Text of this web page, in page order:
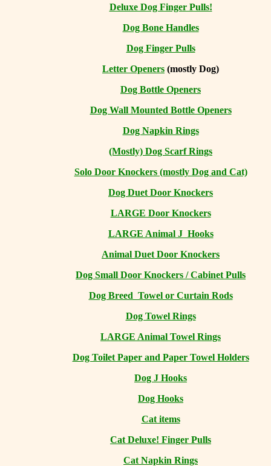
Deluxe Dog Finger Pulls!
Dog Bone Handles
Dog Finger Pulls
Letter Openers (mostly Dog)
Dog Bottle Openers
Dog Wall Mounted Bottle Openers
Dog Napkin Rings
(Mostly) Dog Scarf Rings
Solo Door Knockers (mostly Dog and Cat)
Dog Duet Door Knockers
LARGE Door Knockers
LARGE Animal J Hooks
Animal Duet Door Knockers
Dog Small Door Knockers / Cabinet Pulls
Dog Breed Towel or Curtain Rods
Dog Towel Rings
LARGE Animal Towel Rings
Dog Toilet Paper and Paper Towel Holders
Dog J Hooks
Dog Hooks
Cat items
Cat Deluxe! Finger Pulls
Cat Napkin Rings